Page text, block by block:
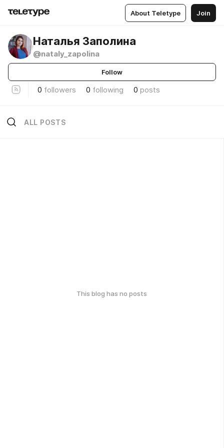
About Teletype Join
Наталья Заполина
@nataly_zapolina
Follow
0 followers 0 following 0 posts
ALL POSTS
This blog has no posts